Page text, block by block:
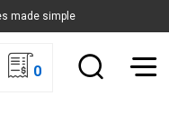
made simple
0